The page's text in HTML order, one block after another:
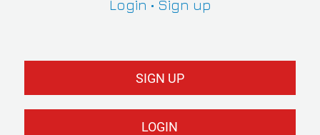
Login • Sign up
SIGN UP
LOGIN